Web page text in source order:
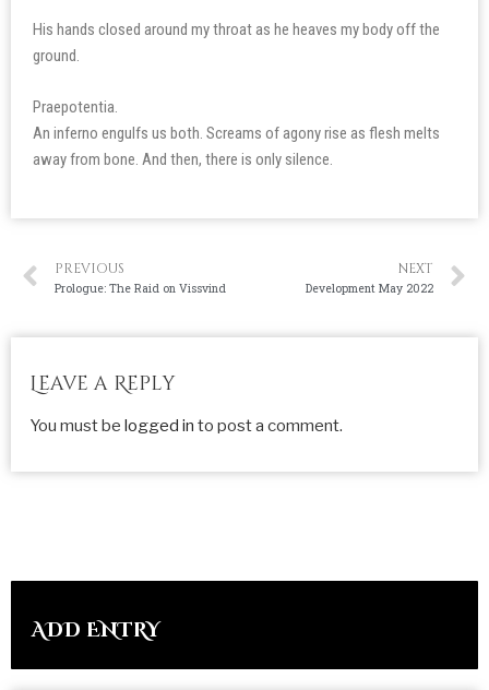
His hands closed around my throat as he heaves my body off the
ground.
Praepotentia.
An inferno engulfs us both. Screams of agony rise as flesh melts
away from bone. And then, there is only silence.
PREVIOUS
Prologue: The Raid on Vissvind
NEXT
Development May 2022
Leave a Reply
You must be logged in to post a comment.
ADD ENTRY